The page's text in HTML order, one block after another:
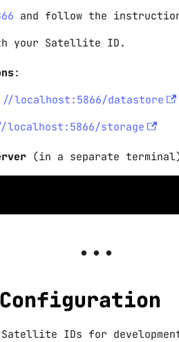
and follow the
your Satellite ID.
:
localhost:5866/datastore
storage
(in a separate
IDs for